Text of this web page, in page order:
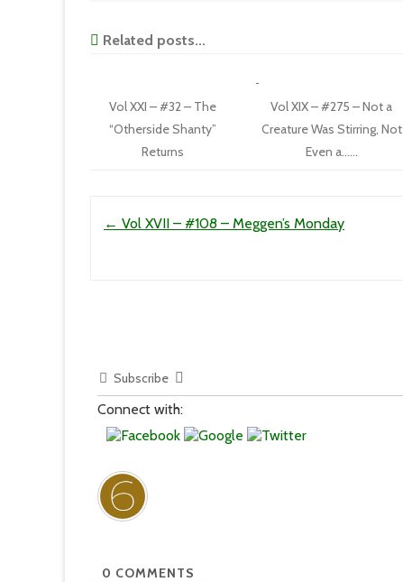
Related posts...
Vol XXI – #32 – The
“Otherside Shanty”
Returns
Vol XIX – #275 – Not a
Creature Was Stirring, Not
Even a……
← Vol XVII – #108 – Meggen’s Monday
Subscribe
Connect with:
0 COMMENTS